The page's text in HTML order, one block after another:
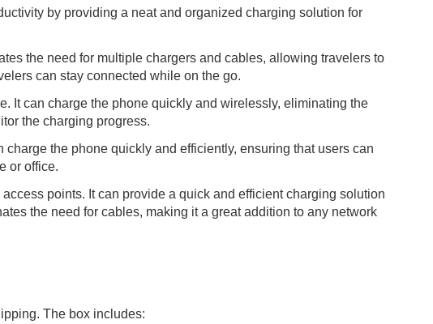
by providing a neat and organized charging solution for
the need for multiple chargers and cables, allowing travelers to
can stay connected while on the go.
It can charge the phone quickly and wirelessly, eliminating the
the charging progress.
the phone quickly and efficiently, ensuring that users can
or office.
points. It can provide a quick and efficient charging solution
the need for cables, making it a great addition to any network
The box includes: